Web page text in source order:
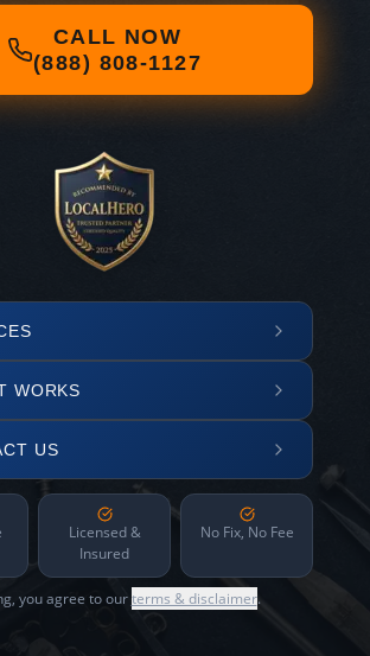
CALL NOW
(888) 808-1127
WORKS
US
Licensed &
Insured
No Fix, No Fee
you agree to ourterms & disclaimer.